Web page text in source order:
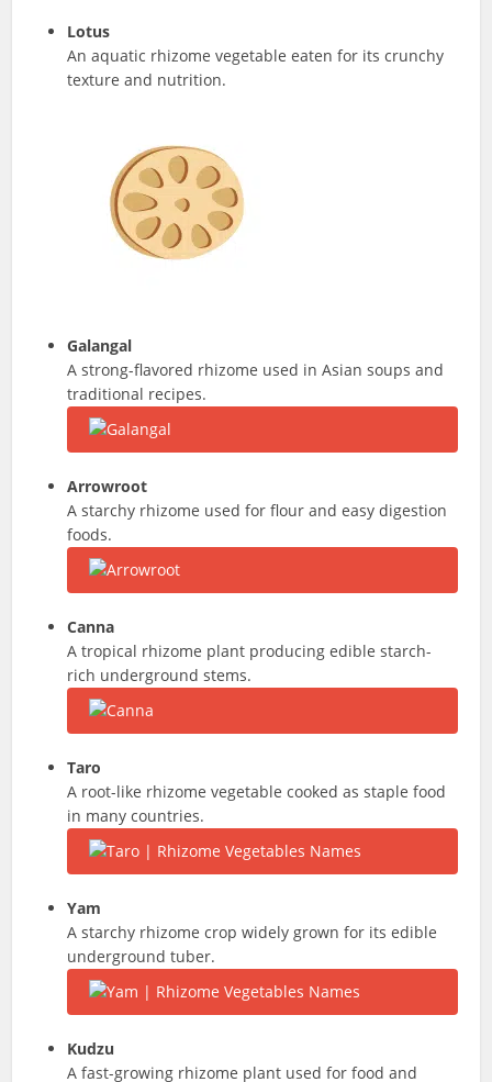
Lotus
An aquatic rhizome vegetable eaten for its crunchy
texture and nutrition.
Galangal
A strong-flavored rhizome used in Asian soups and
traditional recipes.
Arrowroot
A starchy rhizome used for flour and easy digestion
foods.
Canna
A tropical rhizome plant producing edible starch-
rich underground stems.
Taro
A root-like rhizome vegetable cooked as staple food
in many countries.
Yam
A starchy rhizome crop widely grown for its edible
underground tuber.
Kudzu
A fast-growing rhizome plant used for food and